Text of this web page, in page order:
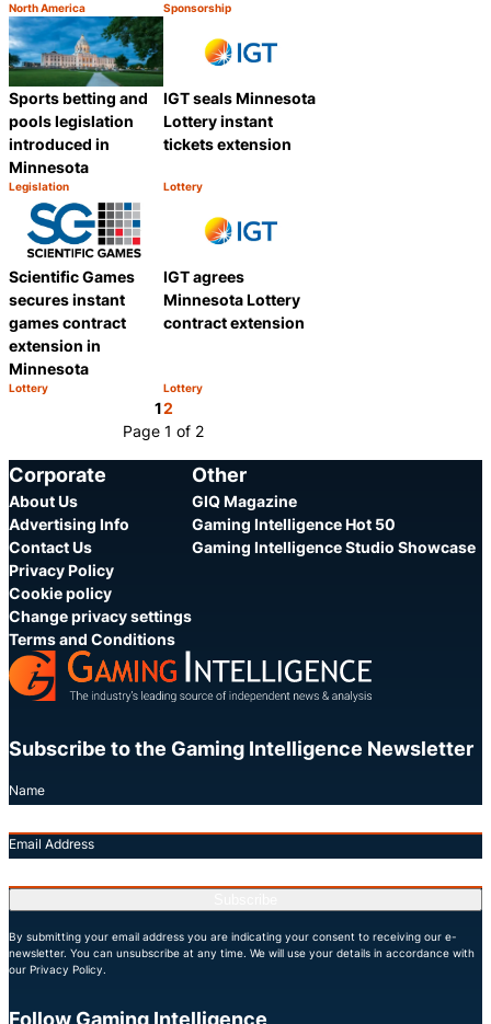
Category:
North America
Share
Category:
Sponsorship
Sports betting and
pools legislation
introduced in
Minnesota
Category:
Legislation
Share
IGT seals Minnesota
Lottery instant
tickets extension
Category:
Lottery
Scientific Games
secures instant
games contract
extension in
Minnesota
Category:
Lottery
Share
IGT agrees
Minnesota Lottery
contract extension
Category:
Lottery
12
Page 1 of 2
Corporate
About Us
Advertising Info
Contact Us
Privacy Policy
Cookie policy
Change privacy settings
Terms and Conditions
Other
GIQ Magazine
Gaming Intelligence Hot 50
Gaming Intelligence Studio Showcase
Subscribe to the Gaming Intelligence Newsletter
Name
Email Address
By submitting your email address you are indicating your consent to receiving our e-
newsletter. You can unsubscribe at any time. We will use your details in accordance with
our Privacy Policy.
Follow Gaming Intelligence